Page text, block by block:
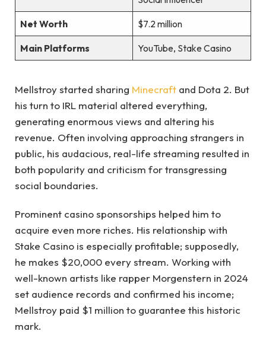
Net Worth $7.2 million
Main Platforms YouTube, Stake Casino
Mellstroy started sharing Minecraft and Dota 2. But
his turn to IRL material altered everything,
generating enormous views and altering his
revenue. Often involving approaching strangers in
public, his audacious, real-life streaming resulted in
both popularity and criticism for transgressing
social boundaries.
Prominent casino sponsorships helped him to
acquire even more riches. His relationship with
Stake Casino is especially profitable; supposedly,
he makes $20,000 every stream. Working with
well-known artists like rapper Morgenstern in 2024
set audience records and confirmed his income;
Mellstroy paid $1 million to guarantee this historic
mark.